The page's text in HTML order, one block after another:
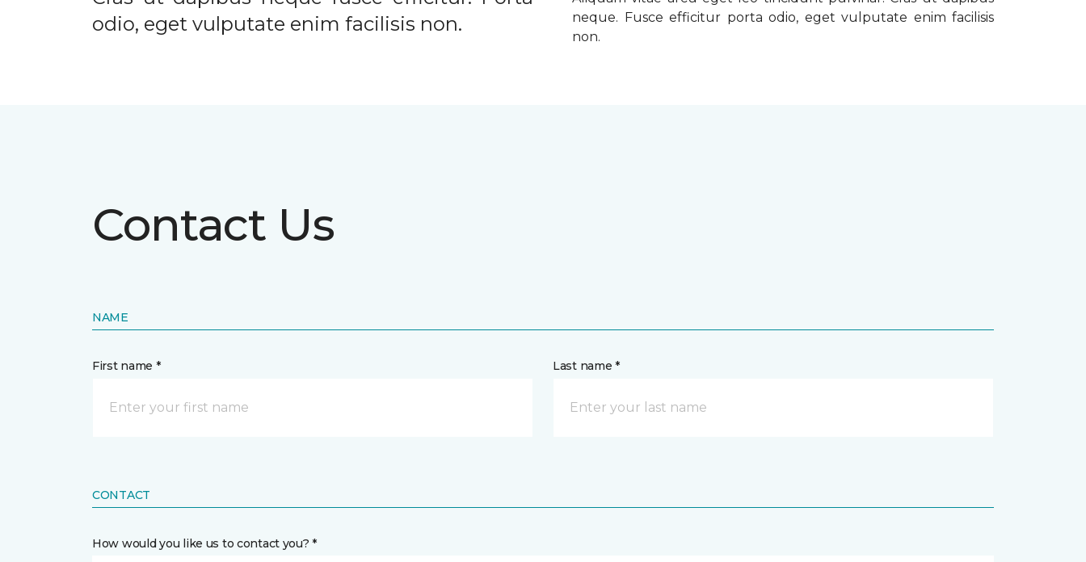
odio, eget vulputate enim facilisis non.
neque. Fusce efficitur porta odio, eget vulputate enim facilisis
non.
Contact Us
NAME
First name * Last name *
CONTACT
How would you like us to contact you? *